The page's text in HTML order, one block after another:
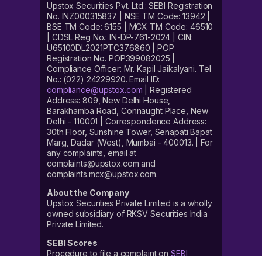
Upstox Securities Pvt. Ltd.: SEBI Registration
No. INZ000315837 | NSE TM Code: 13942 |
BSE TM Code: 6155 | MCX TM Code: 46510
| CDSL Reg No.: IN-DP-761-2024 | CIN:
U65100DL2021PTC376860 | POP
Registration No. POP399082025 |
Compliance Officer: Mr. Kapil Jaikalyani. Tel
No.: (022) 24229920. Email ID:
compliance@upstox.com | Registered
Address: 809, New Delhi House,
Barakhamba Road, Connaught Place, New
Delhi - 110001 | Correspondence Address:
30th Floor, Sunshine Tower, Senapati Bapat
Marg, Dadar (West), Mumbai - 400013. | For
any complaints, email at
complaints@upstox.com and
complaints.mcx@upstox.com.
About the Company
Upstox Securities Private Limited is a wholly
owned subsidiary of RKSV Securities India
Private Limited.
SEBI Scores
Procedure to file a complaint on SEBI